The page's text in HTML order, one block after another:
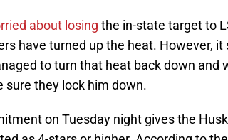
about losing the in-state target to
have turned up the heat. However,
to turn that heat back down and
sure they lock him down.
on Tuesday night gives the